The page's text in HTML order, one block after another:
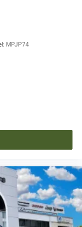
MPJP74